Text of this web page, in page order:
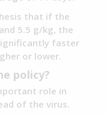
that if the
5.5 g/kg, the
faster
or lower.
policy?
role in
of the virus.